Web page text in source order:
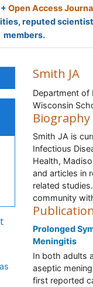
Open Access
reputed
members.
Smith JA
Department of
Wisconsin
Biography
Smith JA is
Infectious
Health,
and articles in
related
community
Prolonged
Meningitis
In both adults
aseptic
first reported